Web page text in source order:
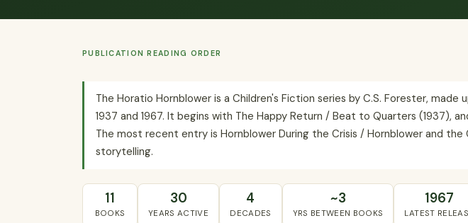
PUBLICATION READING ORDER
The Horatio Hornblower is a Children's Fiction series by C.S. Forester, made
1937 and 1967. It begins with The Happy Return / Beat to Quarters (1937),
The most recent entry is Hornblower During the Crisis / Hornblower and the
storytelling.
11
BOOKS
30
YEARS ACTIVE
4
DECADES
~3
YRS BETWEEN BOOKS
1967
LATEST